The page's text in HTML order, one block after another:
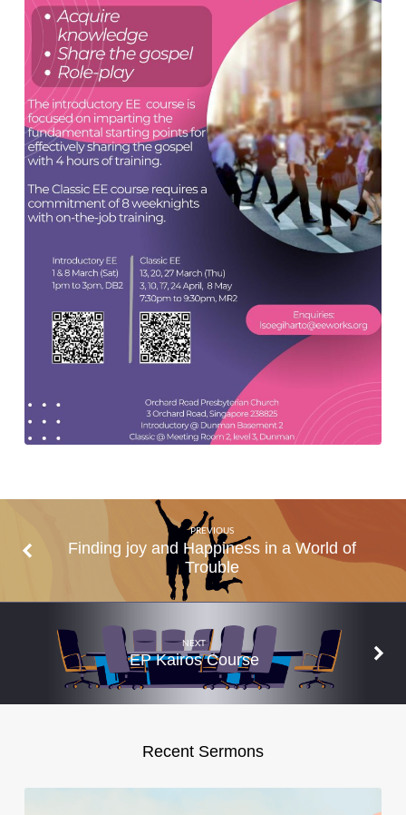
PREVIOUS
Finding joy and Happiness in a World of
Trouble
NEXT
EP Kairos Course
Recent Sermons